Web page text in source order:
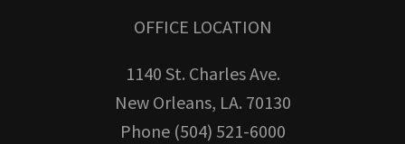
OFFICE LOCATION
1140 St. Charles Ave.
New Orleans, LA. 70130
Phone (504) 521-6000